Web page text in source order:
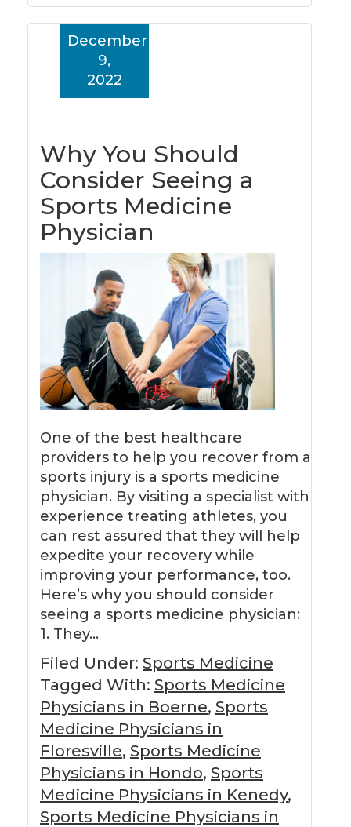
Why You Should
Consider Seeing a
Sports Medicine
Physician
December
9,
2022
One of the best healthcare
providers to help you recover from a
sports injury is a sports medicine
physician. By visiting a specialist with
experience treating athletes, you
can rest assured that they will help
expedite your recovery while
improving your performance, too.
Here’s why you should consider
seeing a sports medicine physician:
1. They…
Filed Under: Sports Medicine
Tagged With: Sports Medicine
Physicians in Boerne, Sports
Medicine Physicians in
Floresville, Sports Medicine
Physicians in Hondo, Sports
Medicine Physicians in Kenedy,
Sports Medicine Physicians in